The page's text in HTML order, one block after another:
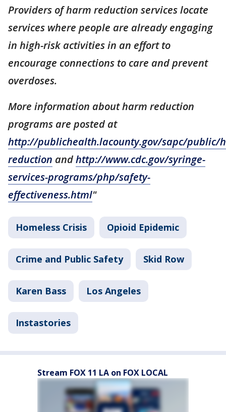
Providers of harm reduction services locate
services where people are already engaging
in high-risk activities in an effort to
encourage connections to care and prevent
overdoses.
More information about harm reduction
programs are posted at
http://publichealth.lacounty.gov/sapc/public/
reduction andhttp://www.cdc.gov/syringe-
services-programs/php/safety-
effectiveness.html"
Homeless Crisis Opioid Epidemic
Crime and Public Safety Skid Row
Karen Bass Los Angeles
Instastories
Stream FOX 11 LA on FOX LOCAL